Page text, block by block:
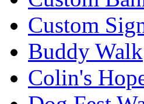
Custom
Buddy Walk
Colin's